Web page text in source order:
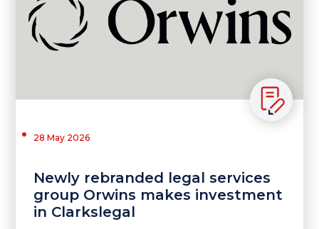
28 May 2026
Newly rebranded legal services
group Orwins makes investment
in Clarkslegal